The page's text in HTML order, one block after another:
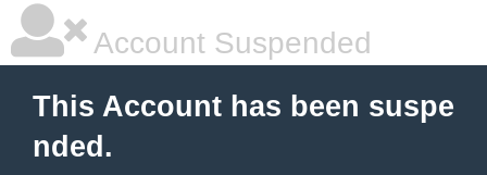
Account Suspended
This Account has been suspe
nded.